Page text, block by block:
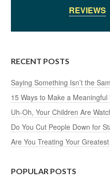
REVIEWS
RECENT POSTS
Saying Something Isn’t the
15 Ways to Make a Meaningful
Uh-Oh, Your Children Are
Do You Cut People Down for
Are You Treating Your
POPULAR POSTS